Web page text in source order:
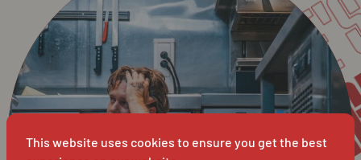
GAZET
This website uses cookies to ensure you get the best